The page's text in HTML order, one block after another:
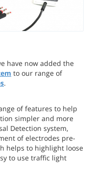
have now added the
to our range of
.
of features to help
simpler and more
Detection system,
of electrodes pre-
helps to highlight loose
to use traffic light